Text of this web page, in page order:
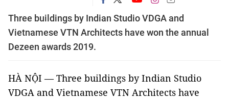
Three buildings by Indian Studio VDGA and
Vietnamese VTN Architects have won the annual
Dezeen awards 2019.
HÀ NỘI — Three buildings by Indian Studio
VDGA and Vietnamese VTN Architects have